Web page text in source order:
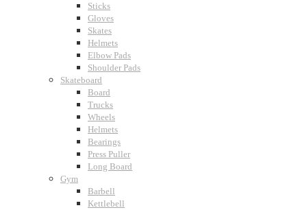
Sticks
Gloves
Skates
Helmets
Elbow Pads
Shoulder Pads
Skateboard
Board
Trucks
Wheels
Helmets
Bearings
Press Puller
Long Board
Gym
Barbell
Kettlebell